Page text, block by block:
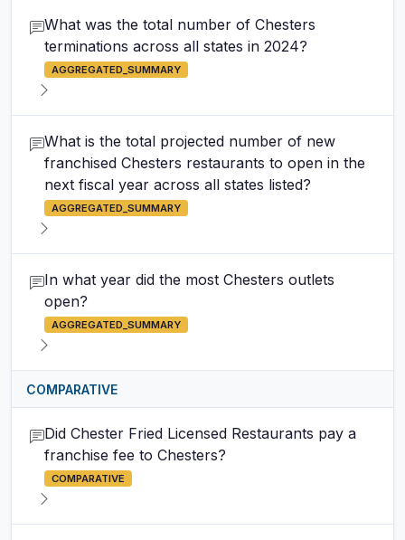
What was the total number of Chesters
terminations across all states in 2024?
AGGREGATED_SUMMARY
What is the total projected number of new
franchised Chesters restaurants to open in the
next fiscal year across all states listed?
AGGREGATED_SUMMARY
In what year did the most Chesters outlets
open?
AGGREGATED_SUMMARY
COMPARATIVE
Did Chester Fried Licensed Restaurants pay a
franchise fee to Chesters?
COMPARATIVE